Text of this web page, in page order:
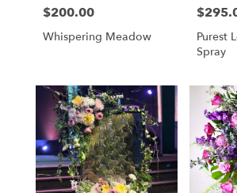
Price:
$200.00
Whispering Meadow
Price:
Purest
Spray